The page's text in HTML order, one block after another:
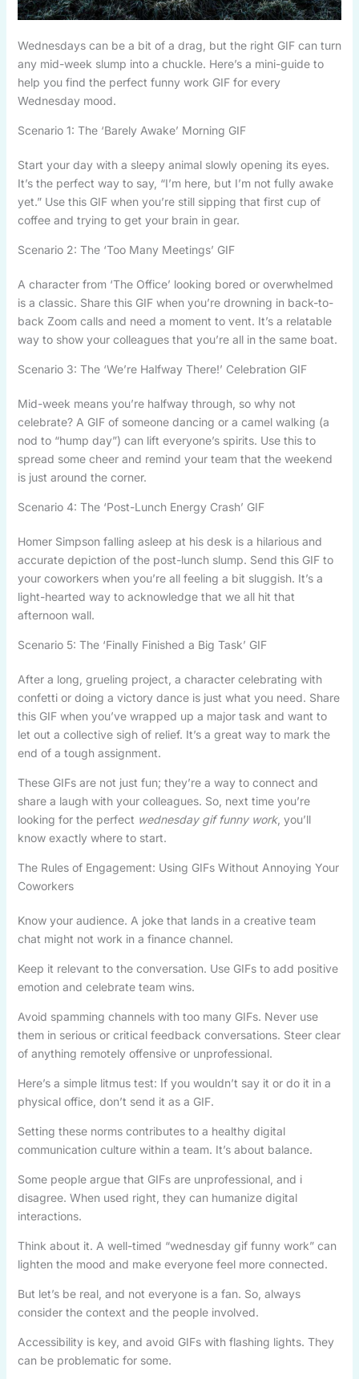
Wednesdays can be a bit of a drag, but the right GIF can turn
any mid-week slump into a chuckle. Here’s a mini-guide to
help you find the perfect funny work GIF for every
Wednesday mood.
Scenario 1: The ‘Barely Awake’ Morning GIF
Start your day with a sleepy animal slowly opening its eyes.
It’s the perfect way to say, “I’m here, but I’m not fully awake
yet.” Use this GIF when you’re still sipping that first cup of
coffee and trying to get your brain in gear.
Scenario 2: The ‘Too Many Meetings’ GIF
A character from ‘The Office’ looking bored or overwhelmed
is a classic. Share this GIF when you’re drowning in back-to-
back Zoom calls and need a moment to vent. It’s a relatable
way to show your colleagues that you’re all in the same boat.
Scenario 3: The ‘We’re Halfway There!’ Celebration GIF
Mid-week means you’re halfway through, so why not
celebrate? A GIF of someone dancing or a camel walking (a
nod to “hump day”) can lift everyone’s spirits. Use this to
spread some cheer and remind your team that the weekend
is just around the corner.
Scenario 4: The ‘Post-Lunch Energy Crash’ GIF
Homer Simpson falling asleep at his desk is a hilarious and
accurate depiction of the post-lunch slump. Send this GIF to
your coworkers when you’re all feeling a bit sluggish. It’s a
light-hearted way to acknowledge that we all hit that
afternoon wall.
Scenario 5: The ‘Finally Finished a Big Task’ GIF
After a long, grueling project, a character celebrating with
confetti or doing a victory dance is just what you need. Share
this GIF when you’ve wrapped up a major task and want to
let out a collective sigh of relief. It’s a great way to mark the
end of a tough assignment.
These GIFs are not just fun; they’re a way to connect and
share a laugh with your colleagues. So, next time you’re
looking for the perfect wednesday gif funny work, you’ll
know exactly where to start.
The Rules of Engagement: Using GIFs Without Annoying Your
Coworkers
Know your audience. A joke that lands in a creative team
chat might not work in a finance channel.
Keep it relevant to the conversation. Use GIFs to add positive
emotion and celebrate team wins.
Avoid spamming channels with too many GIFs. Never use
them in serious or critical feedback conversations. Steer clear
of anything remotely offensive or unprofessional.
Here’s a simple litmus test: If you wouldn’t say it or do it in a
physical office, don’t send it as a GIF.
Setting these norms contributes to a healthy digital
communication culture within a team. It’s about balance.
Some people argue that GIFs are unprofessional, and i
disagree. When used right, they can humanize digital
interactions.
Think about it. A well-timed “wednesday gif funny work” can
lighten the mood and make everyone feel more connected.
But let’s be real, and not everyone is a fan. So, always
consider the context and the people involved.
Accessibility is key, and avoid GIFs with flashing lights. They
can be problematic for some.